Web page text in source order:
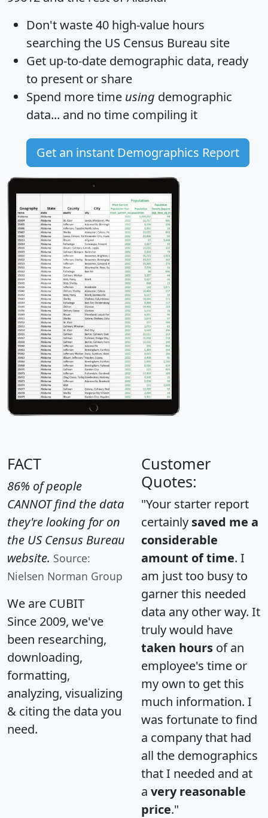
Don't waste 40 high-value hours
searching the US Census Bureau site
Get up-to-date demographic data, ready
to present or share
Spend more time using demographic
data... and no time compiling it
Get an instant Demographics Report
FACT
86% of people
CANNOT find the data
they're looking for on
the US Census Bureau
website. Source:
Nielsen Norman Group
We are CUBIT
Since 2009, we've
been researching,
downloading,
formatting,
analyzing, visualizing
& citing the data you
need.
Customer
Quotes:
"Your starter report
certainly saved me a
considerable
amount of time. I
am just too busy to
garner this needed
data any other way. It
truly would have
taken hours of an
employee's time or
my own to get this
much information. I
was fortunate to find
a company that had
all the demographics
that I needed and at
a very reasonable
price."